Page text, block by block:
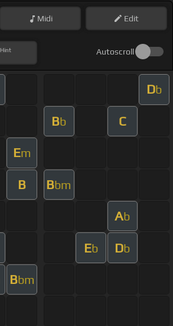
Midi Edit
Hint Autoscroll
Db
Bb C
Em
B Bbm
Ab
Eb Db
Bbm